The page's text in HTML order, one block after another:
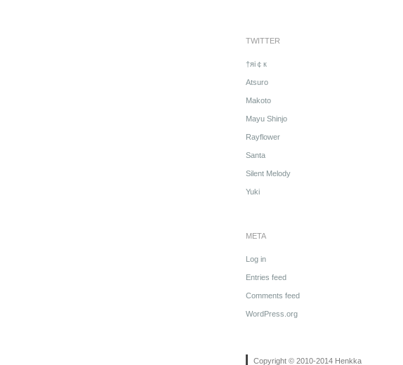
TWITTER
†яi￠к
Atsuro
Makoto
Mayu Shinjo
Rayflower
Santa
Silent Melody
Yuki
META
Log in
Entries feed
Comments feed
WordPress.org
Copyright © 2010-2014 Henkka